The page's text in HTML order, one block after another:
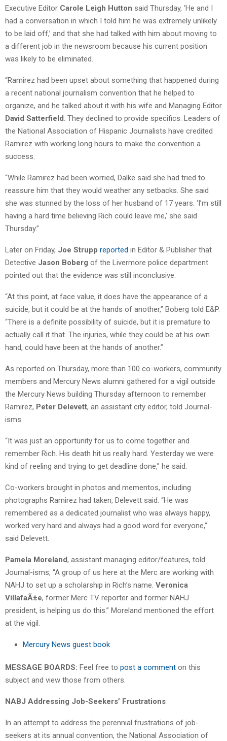
Executive Editor Carole Leigh Hutton said Thursday, ‘He and I
had a conversation in which I told him he was extremely unlikely
to be laid off,’ and that she had talked with him about moving to
a different job in the newsroom because his current position
was likely to be eliminated.
“Ramirez had been upset about something that happened during
a recent national journalism convention that he helped to
organize, and he talked about it with his wife and Managing Editor
David Satterfield. They declined to provide specifics. Leaders of
the National Association of Hispanic Journalists have credited
Ramirez with working long hours to make the convention a
success.
“While Ramirez had been worried, Dalke said she had tried to
reassure him that they would weather any setbacks. She said
she was stunned by the loss of her husband of 17 years. ‘I’m still
having a hard time believing Rich could leave me,’ she said
Thursday.”
Later on Friday, Joe Strupp reported in Editor & Publisher that
Detective Jason Boberg of the Livermore police department
pointed out that the evidence was still inconclusive.
“At this point, at face value, it does have the appearance of a
suicide, but it could be at the hands of another,” Boberg told E&P.
“There is a definite possibility of suicide, but it is premature to
actually call it that. The injuries, while they could be at his own
hand, could have been at the hands of another.”
As reported on Thursday, more than 100 co-workers, community
members and Mercury News alumni gathered for a vigil outside
the Mercury News building Thursday afternoon to remember
Ramirez, Peter Delevett, an assistant city editor, told Journal-
isms.
“It was just an opportunity for us to come together and
remember Rich. His death hit us really hard. Yesterday we were
kind of reeling and trying to get deadline done,” he said.
Co-workers brought in photos and mementos, including
photographs Ramirez had taken, Delevett said. “He was
remembered as a dedicated journalist who was always happy,
worked very hard and always had a good word for everyone,”
said Delevett.
Pamela Moreland, assistant managing editor/features, told
Journal-isms, “A group of us here at the Merc are working with
NAHJ to set up a scholarship in Rich’s name. Veronica
VillafaÃ±e, former Merc TV reporter and former NAHJ
president, is helping us do this.” Moreland mentioned the effort
at the vigil.
Mercury News guest book
MESSAGE BOARDS: Feel free to post a comment on this
subject and view those from others.
NABJ Addressing Job-Seekers’ Frustrations
In an attempt to address the perennial frustrations of job-
seekers at its annual convention, the National Association of